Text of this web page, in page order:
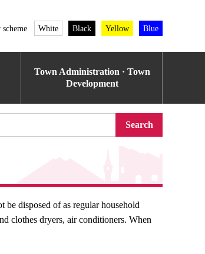
White Black Yellow Blue
Town Administration · Town
Development
Search
disposed of as regular household
clothes dryers, air conditioners. When